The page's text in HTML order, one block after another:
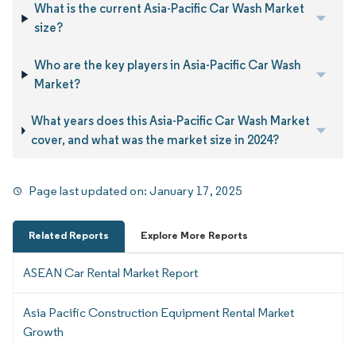
What is the current Asia-Pacific Car Wash Market
size?
Who are the key players in Asia-Pacific Car Wash
Market?
What years does this Asia-Pacific Car Wash Market
cover, and what was the market size in 2024?
Page last updated on:January 17, 2025
Related Reports Explore More Reports
ASEAN Car Rental Market Report
Asia Pacific Construction Equipment Rental Market
Growth